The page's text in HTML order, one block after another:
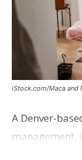
iStock.com/Maca and
A Denver-
management,